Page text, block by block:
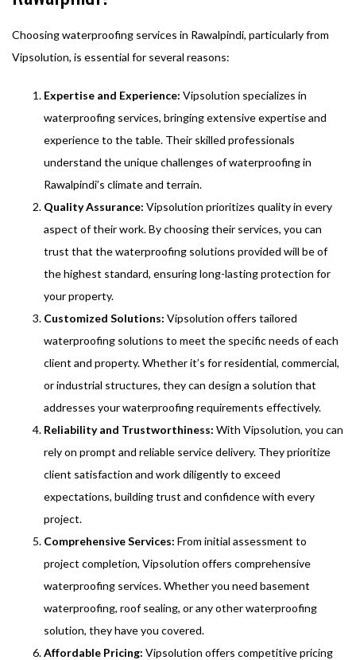
Choosing waterproofing services in Rawalpindi, particularly from
Vipsolution, is essential for several reasons:
Expertise and Experience: Vipsolution specializes in
waterproofing services, bringing extensive expertise and
experience to the table. Their skilled professionals
understand the unique challenges of waterproofing in
Rawalpindi’s climate and terrain.
Quality Assurance: Vipsolution prioritizes quality in every
aspect of their work. By choosing their services, you can
trust that the waterproofing solutions provided will be of
the highest standard, ensuring long-lasting protection for
your property.
Customized Solutions: Vipsolution offers tailored
waterproofing solutions to meet the specific needs of each
client and property. Whether it’s for residential, commercial,
or industrial structures, they can design a solution that
addresses your waterproofing requirements effectively.
Reliability and Trustworthiness: With Vipsolution, you can
rely on prompt and reliable service delivery. They prioritize
client satisfaction and work diligently to exceed
expectations, building trust and confidence with every
project.
Comprehensive Services: From initial assessment to
project completion, Vipsolution offers comprehensive
waterproofing services. Whether you need basement
waterproofing, roof sealing, or any other waterproofing
solution, they have you covered.
Affordable Pricing: Vipsolution offers competitive pricing